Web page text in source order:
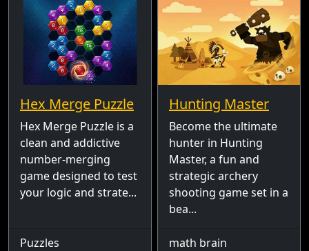
Hex Merge Puzzle
Hex Merge Puzzle is a
clean and addictive
number-merging
game designed to test
your logic and strate...
Puzzles
Hunting Master
Become the ultimate
hunter in Hunting
Master, a fun and
strategic archery
shooting game set in a
bea...
math brain